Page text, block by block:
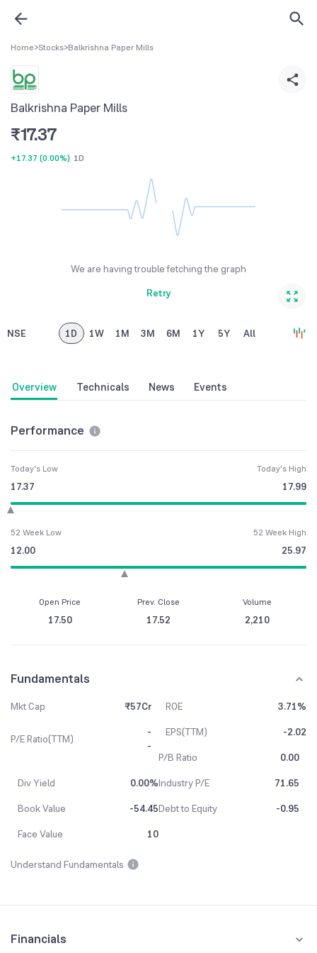
Home>Stocks>Balkrishna Paper Mills
Balkrishna Paper Mills
₹17.37
+17.37 (0.00%) 1D
We are having trouble fetching the graph
Retry
NSE 1D 1W 1M 3M 6M 1Y 5Y All
Overview Technicals News Events
Performance
Today's Low
17.37
Today's High
17.99
52 Week Low
12.00
52 Week High
25.97
Open Price
17.50
Prev. Close
17.52
Volume
2,210
Fundamentals
Mkt Cap ₹57Cr ROE 3.71%
P/E Ratio(TTM)
-
-
EPS(TTM)
-2.02
P/B Ratio
0.00
Div Yield
0.00%Industry P/E
71.65
Book Value
-54.45Debt to Equity
-0.95
Face Value
10
Understand Fundamentals
Financials